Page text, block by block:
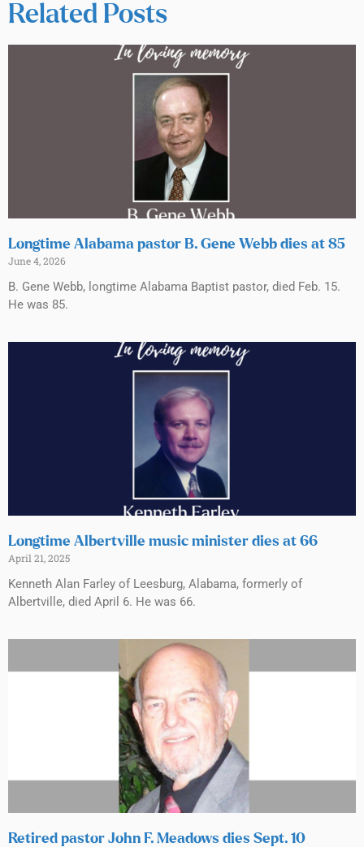
Related Posts
Longtime Alabama pastor B. Gene Webb dies at 85
June 4, 2026
B. Gene Webb, longtime Alabama Baptist pastor, died Feb. 15.
He was 85.
Longtime Albertville music minister dies at 66
April 21, 2025
Kenneth Alan Farley of Leesburg, Alabama, formerly of
Albertville, died April 6. He was 66.
Retired pastor John F. Meadows dies Sept. 10